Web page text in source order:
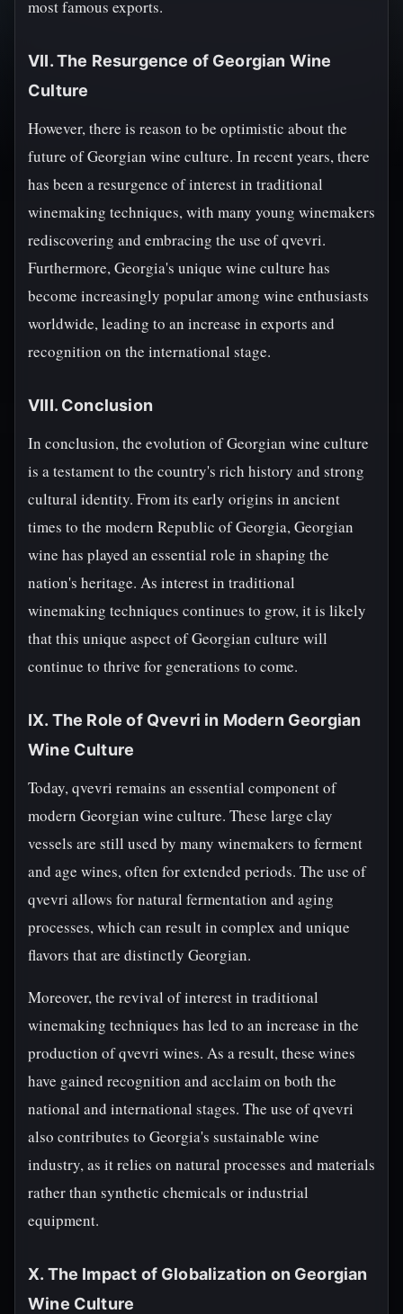
most famous exports.
VII. The Resurgence of Georgian Wine
Culture
However, there is reason to be optimistic about the
future of Georgian wine culture. In recent years, there
has been a resurgence of interest in traditional
winemaking techniques, with many young winemakers
rediscovering and embracing the use of qvevri.
Furthermore, Georgia's unique wine culture has
become increasingly popular among wine enthusiasts
worldwide, leading to an increase in exports and
recognition on the international stage.
VIII. Conclusion
In conclusion, the evolution of Georgian wine culture
is a testament to the country's rich history and strong
cultural identity. From its early origins in ancient
times to the modern Republic of Georgia, Georgian
wine has played an essential role in shaping the
nation's heritage. As interest in traditional
winemaking techniques continues to grow, it is likely
that this unique aspect of Georgian culture will
continue to thrive for generations to come.
IX. The Role of Qvevri in Modern Georgian
Wine Culture
Today, qvevri remains an essential component of
modern Georgian wine culture. These large clay
vessels are still used by many winemakers to ferment
and age wines, often for extended periods. The use of
qvevri allows for natural fermentation and aging
processes, which can result in complex and unique
flavors that are distinctly Georgian.
Moreover, the revival of interest in traditional
winemaking techniques has led to an increase in the
production of qvevri wines. As a result, these wines
have gained recognition and acclaim on both the
national and international stages. The use of qvevri
also contributes to Georgia's sustainable wine
industry, as it relies on natural processes and materials
rather than synthetic chemicals or industrial
equipment.
X. The Impact of Globalization on Georgian
Wine Culture